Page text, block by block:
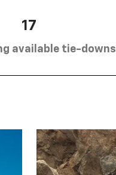
17
available tie-downs